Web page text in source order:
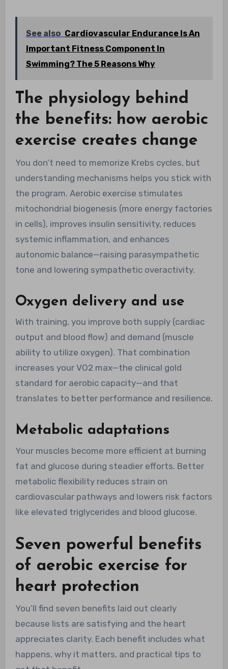
See also Cardiovascular Endurance Is An
Important Fitness Component In
Swimming? The 5 Reasons Why
The physiology behind
the benefits: how aerobic
exercise creates change
You don’t need to memorize Krebs cycles, but
understanding mechanisms helps you stick with
the program. Aerobic exercise stimulates
mitochondrial biogenesis (more energy factories
in cells), improves insulin sensitivity, reduces
systemic inflammation, and enhances
autonomic balance—raising parasympathetic
tone and lowering sympathetic overactivity.
Oxygen delivery and use
With training, you improve both supply (cardiac
output and blood flow) and demand (muscle
ability to utilize oxygen). That combination
increases your VO2 max—the clinical gold
standard for aerobic capacity—and that
translates to better performance and resilience.
Metabolic adaptations
Your muscles become more efficient at burning
fat and glucose during steadier efforts. Better
metabolic flexibility reduces strain on
cardiovascular pathways and lowers risk factors
like elevated triglycerides and blood glucose.
Seven powerful benefits
of aerobic exercise for
heart protection
You’ll find seven benefits laid out clearly
because lists are satisfying and the heart
appreciates clarity. Each benefit includes what
happens, why it matters, and practical tips to